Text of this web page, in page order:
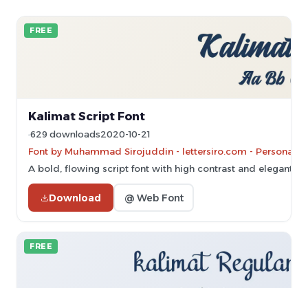
FREE
Kalimat Script Font
629 downloads2020-10-21
Font by Muhammad Sirojuddin - lettersiro.com - Personal-
A bold, flowing script font with high contrast and elegant
Download @ Web Font
FREE